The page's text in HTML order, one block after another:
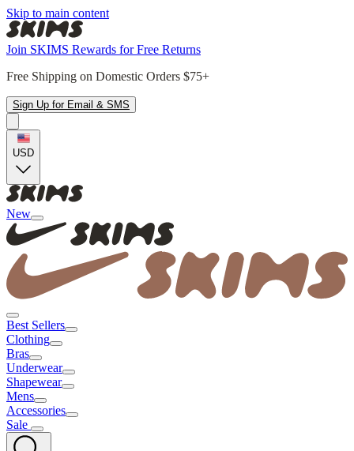
Skip to main content
Join SKIMS Rewards for Free Returns
Free Shipping on Domestic Orders $75+
Sign Up for Email & SMS
USD
New
Best Sellers
Clothing
Bras
Underwear
Shapewear
Mens
Accessories
Sale